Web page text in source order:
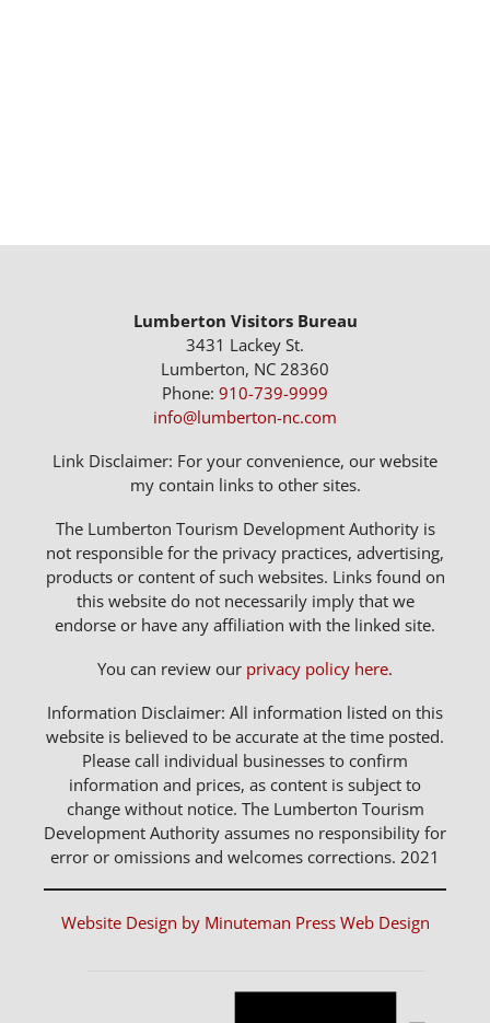
Lumberton Visitors Bureau
3431 Lackey St.
Lumberton, NC 28360
Phone: 910-739-9999
info@lumberton-nc.com
Link Disclaimer: For your convenience, our website
my contain links to other sites.
The Lumberton Tourism Development Authority is
not responsible for the privacy practices, advertising,
products or content of such websites. Links found on
this website do not necessarily imply that we
endorse or have any affiliation with the linked site.
You can review our privacy policy here.
Information Disclaimer: All information listed on this
website is believed to be accurate at the time posted.
Please call individual businesses to confirm
information and prices, as content is subject to
change without notice. The Lumberton Tourism
Development Authority assumes no responsibility for
error or omissions and welcomes corrections. 2021
Website Design by Minuteman Press Web Design